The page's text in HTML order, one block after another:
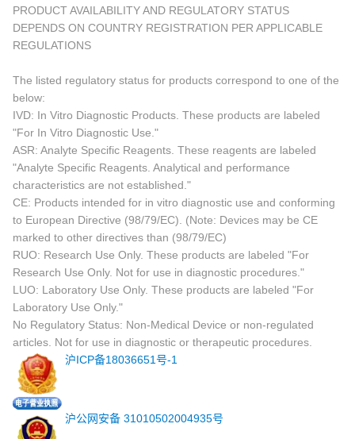
PRODUCT AVAILABILITY AND REGULATORY STATUS
DEPENDS ON COUNTRY REGISTRATION PER APPLICABLE
REGULATIONS
The listed regulatory status for products correspond to one of the
below:
IVD: In Vitro Diagnostic Products. These products are labeled
"For In Vitro Diagnostic Use."
ASR: Analyte Specific Reagents. These reagents are labeled
"Analyte Specific Reagents. Analytical and performance
characteristics are not established."
CE: Products intended for in vitro diagnostic use and conforming
to European Directive (98/79/EC). (Note: Devices may be CE
marked to other directives than (98/79/EC)
RUO: Research Use Only. These products are labeled "For
Research Use Only. Not for use in diagnostic procedures."
LUO: Laboratory Use Only. These products are labeled "For
Laboratory Use Only."
No Regulatory Status: Non-Medical Device or non-regulated
articles. Not for use in diagnostic or therapeutic procedures.
沪ICP备18036651号-1
沪公网安备 31010502004935号